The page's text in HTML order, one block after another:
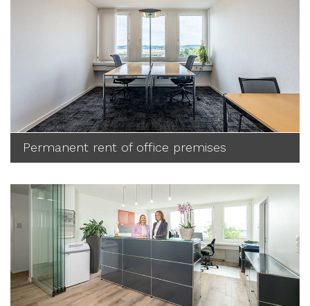
Permanent rent of office premises